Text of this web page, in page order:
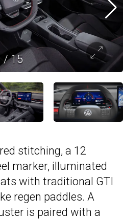
/15
stitching, a 12
marker, illuminated
with traditional GTI
regen paddles. A
is paired with a